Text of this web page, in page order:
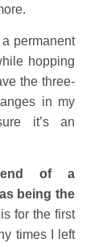
a permanent
hopping
the three-
in my
it’s an
end of a
being the
for the first
times I left